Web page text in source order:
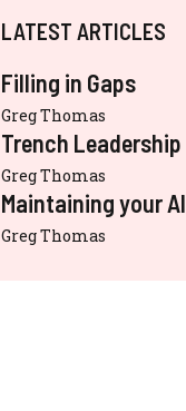
LATEST ARTICLES
Filling in Gaps
Greg Thomas
Trench Leadership
Greg Thomas
Maintaining your AI
Greg Thomas